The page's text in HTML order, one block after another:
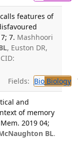
features of
7. Mashhoori
, Euston DR,
Fields: BioBiology
and
of memory
2019 04;
BL.